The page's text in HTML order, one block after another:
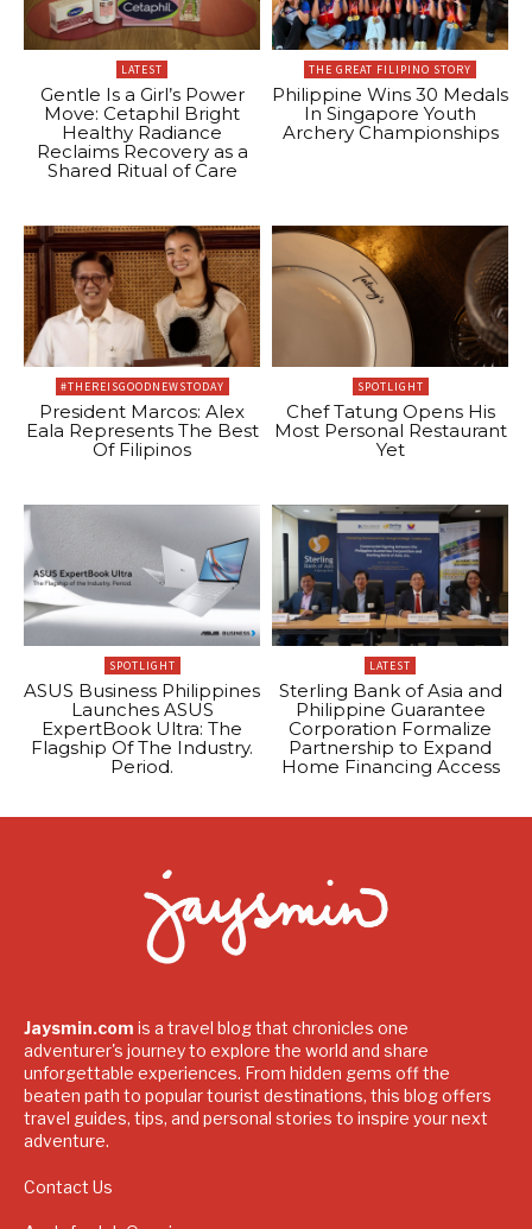
LATEST
Gentle Is a Girl’s Power
Move: Cetaphil Bright
Healthy Radiance
Reclaims Recovery as a
Shared Ritual of Care
THE GREAT FILIPINO STORY
Philippine Wins 30 Medals
In Singapore Youth
Archery Championships
#THEREISGOODNEWSTODAY
President Marcos: Alex
Eala Represents The Best
Of Filipinos
SPOTLIGHT
Chef Tatung Opens His
Most Personal Restaurant
Yet
SPOTLIGHT
ASUS Business Philippines
Launches ASUS
ExpertBook Ultra: The
Flagship Of The Industry.
Period.
LATEST
Sterling Bank of Asia and
Philippine Guarantee
Corporation Formalize
Partnership to Expand
Home Financing Access
Jaysmin.com is a travel blog that chronicles one
adventurer's journey to explore the world and share
unforgettable experiences. From hidden gems off the
beaten path to popular tourist destinations, this blog offers
travel guides, tips, and personal stories to inspire your next
adventure.
Contact Us